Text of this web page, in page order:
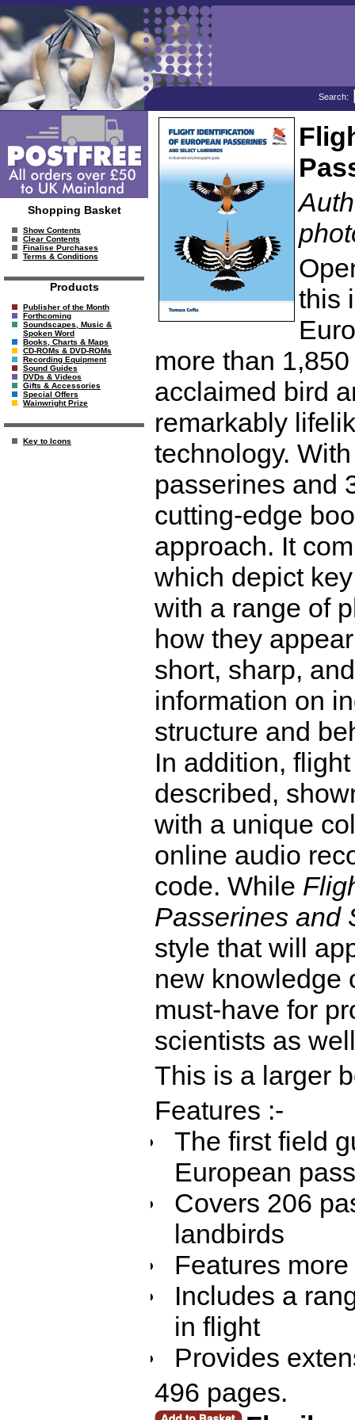
Search:
Shopping Basket
Show Contents
Clear Contents
Finalise Purchases
Terms & Conditions
Products
Publisher of the Month
Forthcoming
Soundscapes, Music &
Spoken Word
Books, Charts & Maps
CD-ROMs & DVD-ROMs
Recording Equipment
Sound Guides
DVDs & Videos
Gifts & Accessories
Special Offers
Wainwright Prize
Key to Icons
this
more than
acclaimed bird
remarkably
technology.
passerines and
cutting-edge
approach. It
which depict
with a range of
how they
short, sharp,
information on
structure and
In addition,
described,
with a unique
online audio
code. While
Passerines and
style that will
new knowledge
must-have for
scientists as
This is a larger
Features :-
The first field
European
Covers 206
landbirds
Features
Includes a
in flight
Provides
496 pages.